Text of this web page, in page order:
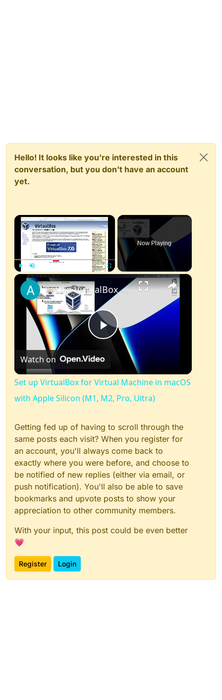
Hello! It looks like you're interested in this
conversation, but you don't have an account
yet.
×
Unmute
Now Playing
×
Play
Video
Set up VirtualBox for Virtual Machine in macOS with Apple Silicon (M1, M2, Pro, Ultra)
Watch on
Set up VirtualBox for Virtual Machine in macOS
with Apple Silicon (M1, M2, Pro, Ultra)
Getting fed up of having to scroll through the
same posts each visit? When you register for
an account, you'll always come back to
exactly where you were before, and choose to
be notified of new replies (either via email, or
push notification). You'll also be able to save
bookmarks and upvote posts to show your
appreciation to other community members.
With your input, this post could be even better
💗
Register Login